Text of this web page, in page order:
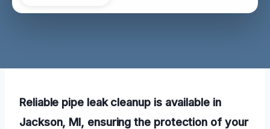
Reliable pipe leak cleanup is available in
Jackson, MI, ensuring the protection of your